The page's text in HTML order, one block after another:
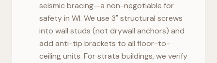
seismic bracing—a non-negotiable for
safety in WI. We use 3" structural screws
into wall studs (not drywall anchors) and
add anti-tip brackets to all floor-to-
ceiling units. For strata buildings, we verify